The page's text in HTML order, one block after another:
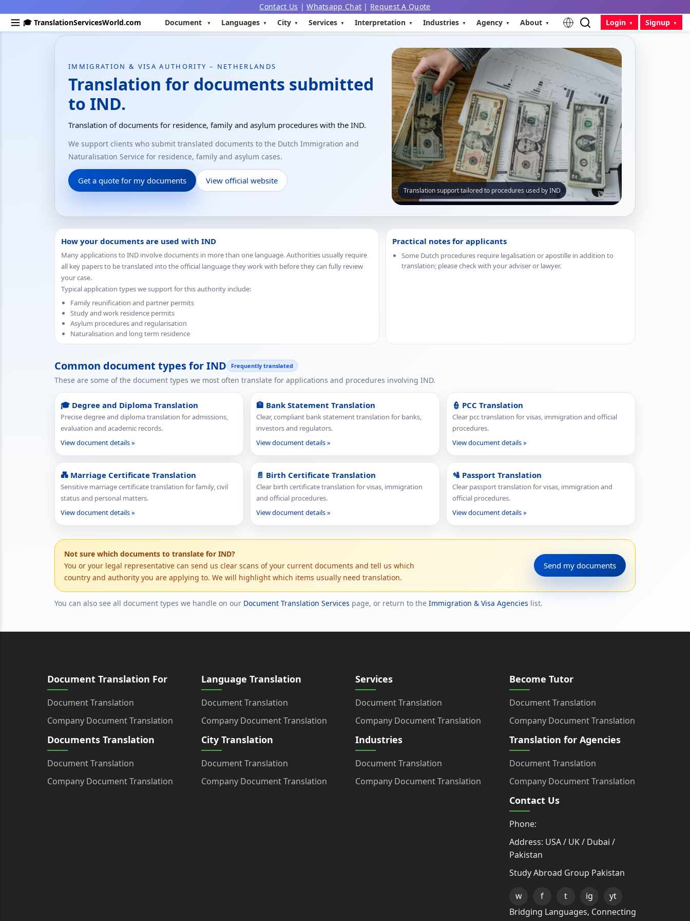
Contact Us |Whatsapp Chat | Request A Quote
🎓 TranslationServicesWorld.com
Document Languages City Services Interpretation Industries Agency About Login Signup
IMMIGRATION & VISA AUTHORITY – NETHERLANDS
Translation for documents submitted
to IND.
Translation of documents for residence, family and asylum procedures with the IND.
We support clients who submit translated documents to the Dutch Immigration and
Naturalisation Service for residence, family and asylum cases.
Get a quote for my documents View official website
Translation support tailored to procedures used by IND
How your documents are used with IND
Many applications to IND involve documents in more than one language. Authorities usually require
all key papers to be translated into the official language they work with before they can fully review
your case.
Typical application types we support for this authority include:
Family reunification and partner permits
Study and work residence permits
Asylum procedures and regularisation
Naturalisation and long term residence
Practical notes for applicants
Some Dutch procedures require legalisation or apostille in addition to
translation; please check with your adviser or lawyer.
Common document types for IND Frequently translated
These are some of the document types we most often translate for applications and procedures involving IND.
🎓 Degree and Diploma Translation
Precise degree and diploma translation for admissions,
evaluation and academic records.
View document details »
🏦 Bank Statement Translation
Clear, compliant bank statement translation for banks,
investors and regulators.
View document details »
👮 PCC Translation
Clear pcc translation for visas, immigration and official
procedures.
View document details »
💑 Marriage Certificate Translation
Sensitive marriage certificate translation for family, civil
status and personal matters.
View document details »
📄 Birth Certificate Translation
Clear birth certificate translation for visas, immigration
and official procedures.
View document details »
🛂 Passport Translation
Clear passport translation for visas, immigration and
official procedures.
View document details »
Not sure which documents to translate for IND?
You or your legal representative can send us clear scans of your current documents and tell us which
country and authority you are applying to. We will highlight which items usually need translation.
Send my documents
You can also see all document types we handle on our Document Translation Services page, or return to the Immigration & Visa Agencies list.
Document Translation For
Document Translation
Company Document Translation
Documents Translation
Document Translation
Company Document Translation
Language Translation
Document Translation
Company Document Translation
City Translation
Document Translation
Company Document Translation
Services
Document Translation
Company Document Translation
Industries
Document Translation
Company Document Translation
Become Tutor
Document Translation
Company Document Translation
Translation for Agencies
Document Translation
Company Document Translation
Contact Us
Phone:
Address: USA / UK / Dubai /
Pakistan
Study Abroad Group Pakistan
w f t ig
yt
Bridging Languages, Connecting